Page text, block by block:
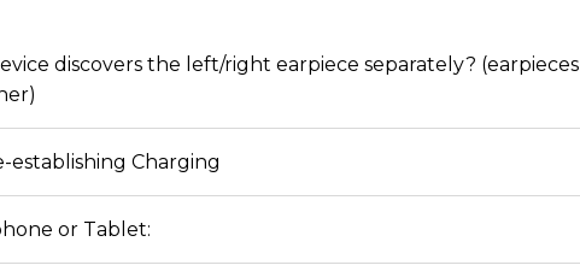
discovers the left/right earpiece separately? (earpieces
establishing Charging
or Tablet: